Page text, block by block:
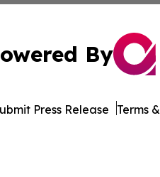
By
Press Release Terms